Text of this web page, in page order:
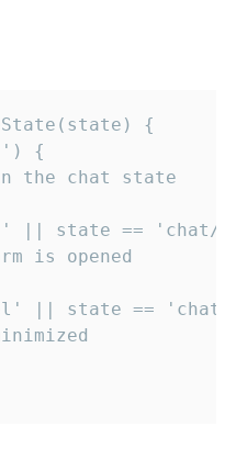
{
{
the chat state
|| state ==
is opened
|| state ==